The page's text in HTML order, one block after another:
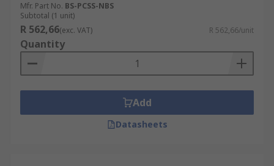
Mfr. Part No. BS-PCSS-NBS
Subtotal (1 unit)
R 562,66(exc. VAT) R 562,66/unit
Quantity
Add
Datasheets